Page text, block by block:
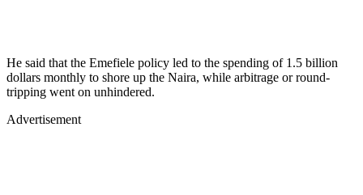
He said that the Emefiele policy led to the spending of 1.5 billion
dollars monthly to shore up the Naira, while arbitrage or round-
tripping went on unhindered.
Advertisement